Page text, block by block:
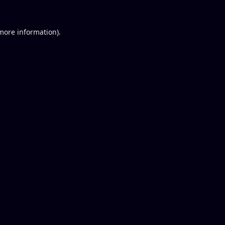
information).